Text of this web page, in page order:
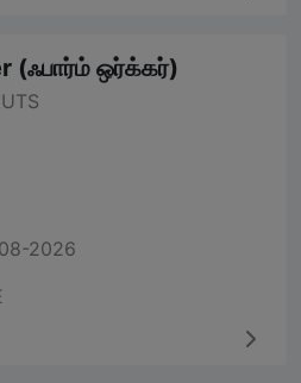
(ஃபார்ம் ஒர்க்கர்)
2026